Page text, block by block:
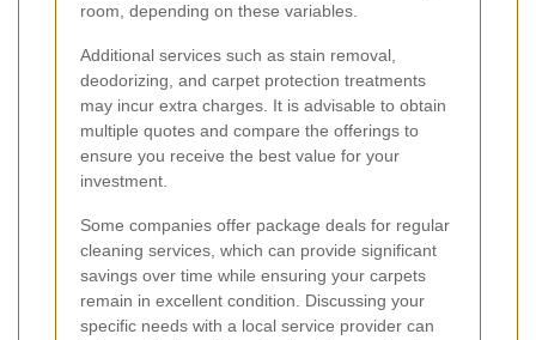
room, depending on these variables.
Additional services such as stain removal,
deodorizing, and carpet protection treatments
may incur extra charges. It is advisable to obtain
multiple quotes and compare the offerings to
ensure you receive the best value for your
investment.
Some companies offer package deals for regular
cleaning services, which can provide significant
savings over time while ensuring your carpets
remain in excellent condition. Discussing your
specific needs with a local service provider can